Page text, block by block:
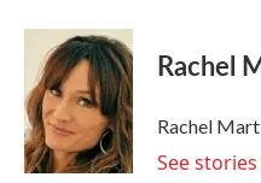
c
o
o
k
i
t
t
e
r
n
k
e
d
I
n
Rachel
Rachel
See